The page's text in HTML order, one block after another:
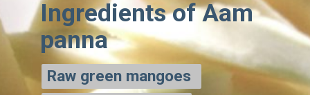
Ingredients of Aam
panna
Raw green mangoes
Raw green mangoes